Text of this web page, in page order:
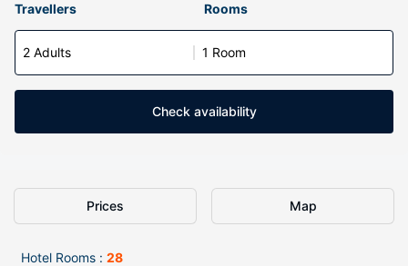
Travellers Rooms
2 Adults 1 Room
Check availability
Prices Map
Hotel Rooms : 28